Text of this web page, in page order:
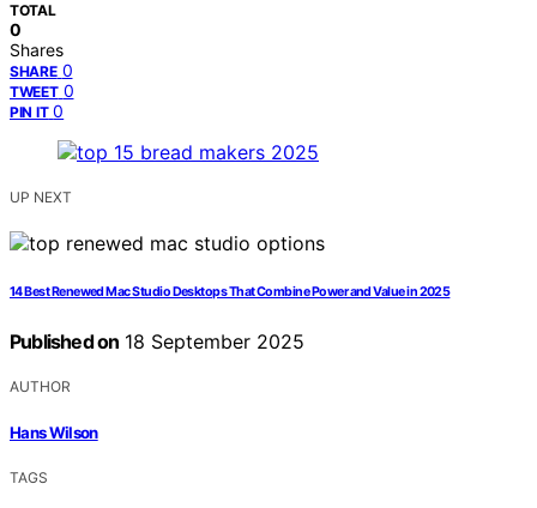
TOTAL
0
Shares
SHARE 0
TWEET 0
PIN IT 0
UP NEXT
14 Best Renewed Mac Studio Desktops That Combine Power and Value in 2025
Published on 18 September 2025
AUTHOR
Hans Wilson
TAGS